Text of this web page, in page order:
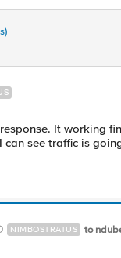
It working
see traffic is
NIMBOSTRATUS to